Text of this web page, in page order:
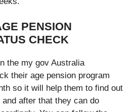
PENSION
CHECK
the my gov Australia
their age pension program
so it will help them to find out
after that they can do